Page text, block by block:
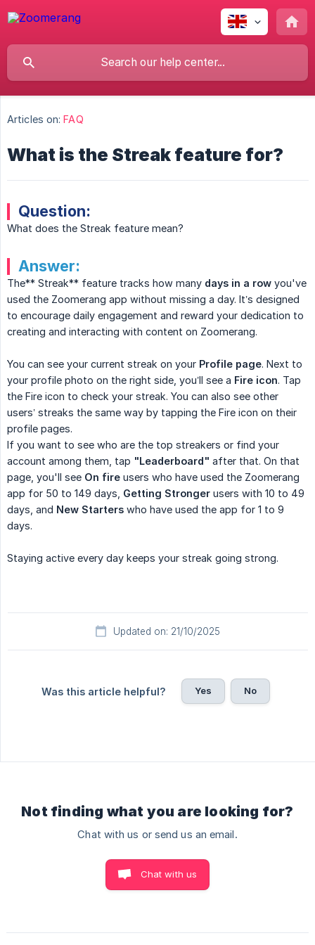
Articles on: FAQ
What is the Streak feature for?
Question:
What does the Streak feature mean?
Answer:
The** Streak** feature tracks how many days in a row you've
used the Zoomerang app without missing a day. It’s designed
to encourage daily engagement and reward your dedication to
creating and interacting with content on Zoomerang.
You can see your current streak on your Profile page. Next to
your profile photo on the right side, you’ll see a Fire icon. Tap
the Fire icon to check your streak. You can also see other
users’ streaks the same way by tapping the Fire icon on their
profile pages.
If you want to see who are the top streakers or find your
account among them, tap "Leaderboard" after that. On that
page, you'll see On fire users who have used the Zoomerang
app for 50 to 149 days, Getting Stronger users with 10 to 49
days, and New Starters who have used the app for 1 to 9
days.
Staying active every day keeps your streak going strong.
Updated on: 21/10/2025
Was this article helpful? Yes No
Not finding what you are looking for?
Chat with us or send us an email.
Chat with us